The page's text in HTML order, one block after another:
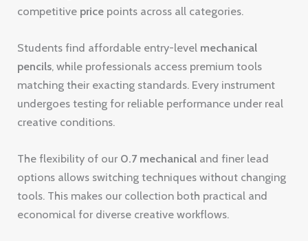
competitive price points across all categories.
Students find affordable entry-level mechanical
pencils, while professionals access premium tools
matching their exacting standards. Every instrument
undergoes testing for reliable performance under real
creative conditions.
The flexibility of our 0.7 mechanical and finer lead
options allows switching techniques without changing
tools. This makes our collection both practical and
economical for diverse creative workflows.